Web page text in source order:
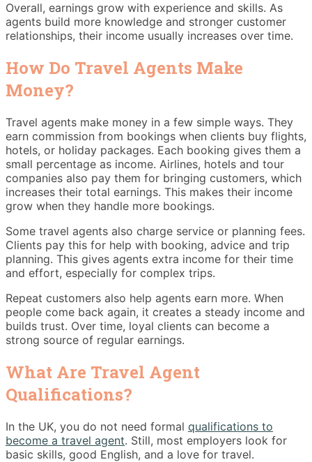
Overall, earnings grow with experience and skills. As
agents build more knowledge and stronger customer
relationships, their income usually increases over time.
How Do Travel Agents Make
Money?
Travel agents make money in a few simple ways. They
earn commission from bookings when clients buy flights,
hotels, or holiday packages. Each booking gives them a
small percentage as income. Airlines, hotels and tour
companies also pay them for bringing customers, which
increases their total earnings. This makes their income
grow when they handle more bookings.
Some travel agents also charge service or planning fees.
Clients pay this for help with booking, advice and trip
planning. This gives agents extra income for their time
and effort, especially for complex trips.
Repeat customers also help agents earn more. When
people come back again, it creates a steady income and
builds trust. Over time, loyal clients can become a
strong source of regular earnings.
What Are Travel Agent
Qualifications?
In the UK, you do not need formal qualifications to
become a travel agent. Still, most employers look for
basic skills, good English, and a love for travel.